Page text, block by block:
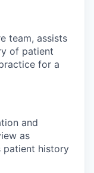
team, assists
of patient
for a
and
as
patient history